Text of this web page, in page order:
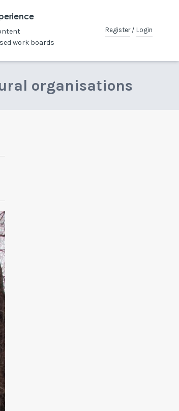
work boards
Register/ Login
organisations